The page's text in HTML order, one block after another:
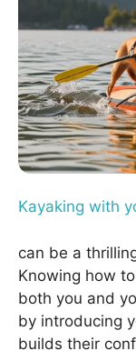
Kayaking with
can be a
Knowing how
both you and
by introducing
builds their